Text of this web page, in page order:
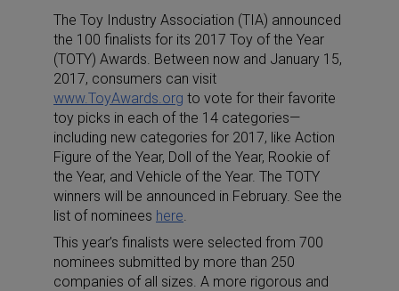
The Toy Industry Association (TIA) announced
the 100 finalists for its 2017 Toy of the Year
(TOTY) Awards. Between now and January 15,
2017, consumers can visit
www.ToyAwards.org to vote for their favorite
toy picks in each of the 14 categories—
including new categories for 2017, like Action
Figure of the Year, Doll of the Year, Rookie of
the Year, and Vehicle of the Year. The TOTY
winners will be announced in February. See the
list of nominees here
This year’s finalists were selected from 700
nominees submitted by more than 250
companies of all sizes. A more rigorous and